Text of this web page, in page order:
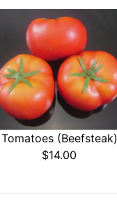
Tomatoes (Beefsteak)
$14.00